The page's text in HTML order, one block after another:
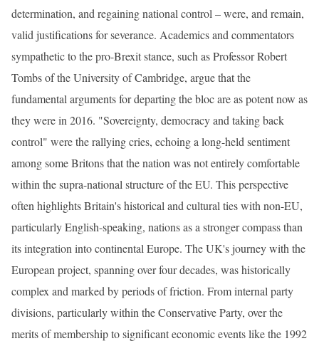
determination, and regaining national control – were, and remain,
valid justifications for severance. Academics and commentators
sympathetic to the pro-Brexit stance, such as Professor Robert
Tombs of the University of Cambridge, argue that the
fundamental arguments for departing the bloc are as potent now as
they were in 2016. "Sovereignty, democracy and taking back
control" were the rallying cries, echoing a long-held sentiment
among some Britons that the nation was not entirely comfortable
within the supra-national structure of the EU. This perspective
often highlights Britain's historical and cultural ties with non-EU,
particularly English-speaking, nations as a stronger compass than
its integration into continental Europe. The UK's journey with the
European project, spanning over four decades, was historically
complex and marked by periods of friction. From internal party
divisions, particularly within the Conservative Party, over the
merits of membership to significant economic events like the 1992